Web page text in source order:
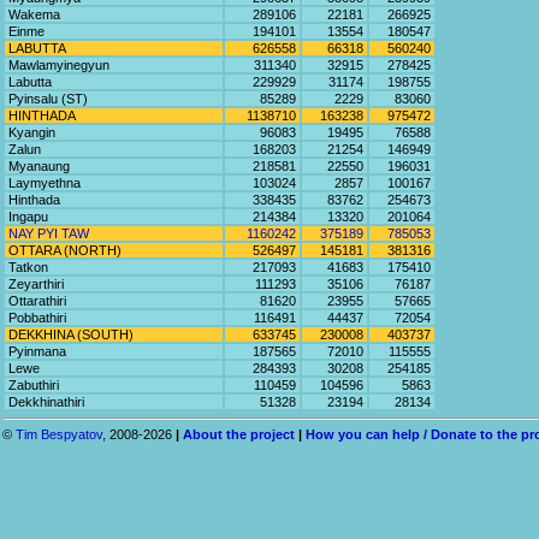
Wakema
289106 22181
266925
Einme
194101 13554
180547
LABUTTA
626558 66318
560240
Mawlamyinegyun
311340 32915
278425
Labutta
229929 31174
198755
Pyinsalu (ST)
85289 2229
83060
HINTHADA
1138710 163238
975472
Kyangin
96083 19495
76588
Zalun
168203 21254
146949
Myanaung
218581 22550
196031
Laymyethna
103024 2857
100167
Hinthada
338435 83762
254673
Ingapu
214384 13320
201064
NAY PYI TAW
1160242 375189
785053
OTTARA (NORTH)
526497 145181
381316
Tatkon
217093 41683
175410
Zeyarthiri
111293 35106
76187
Ottarathiri
81620 23955
57665
Pobbathiri
116491 44437
72054
DEKKHINA (SOUTH)
633745 230008
403737
Pyinmana
187565 72010
115555
Lewe
284393 30208
254185
Zabuthiri
110459 104596
5863
Dekkhinathiri
51328 23194 28134
© Tim Bespyatov, 2008-2026 | About the project | How you can help / Donate to the